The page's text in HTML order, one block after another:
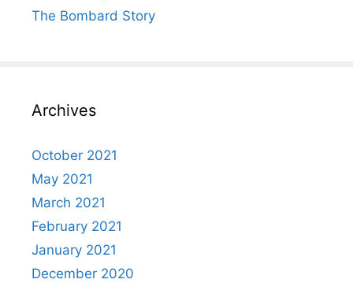
The Bombard Story
Archives
October 2021
May 2021
March 2021
February 2021
January 2021
December 2020